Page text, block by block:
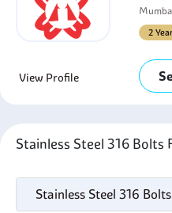
2 Year
View Profile
Stainless Steel 316 Bolts
Stainless Steel 316